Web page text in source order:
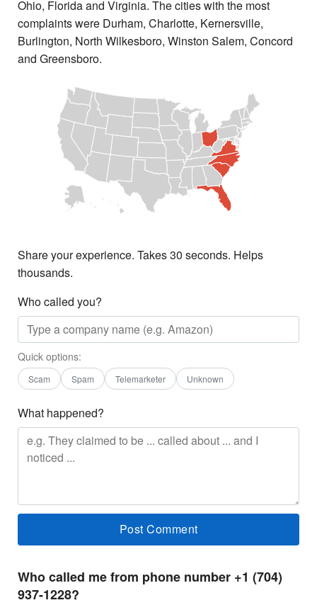
Ohio, Florida and Virginia. The cities with the most
complaints were Durham, Charlotte, Kernersville,
Burlington, North Wilkesboro, Winston Salem, Concord
and Greensboro.
Share your experience. Takes 30 seconds. Helps
thousands.
Who called you?
Quick options:
Scam Spam Telemarketer Unknown
What happened?
Who called me from phone number +1 (704)
937-1228?